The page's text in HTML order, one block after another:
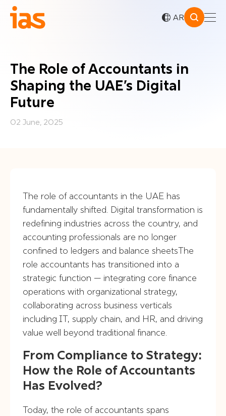
AR
The Role of Accountants in
Shaping the UAE’s Digital
Future
02 June, 2025
The role of accountants in the UAE has
fundamentally shifted. Digital transformation is
redefining industries across the country, and
accounting professionals are no longer
confined to ledgers and balance sheetsThe
role accountants has transitioned into a
strategic function — integrating core finance
operations with organizational strategy,
collaborating across business verticals
including IT, supply chain, and HR, and driving
value well beyond traditional finance.
From Compliance to Strategy:
How the Role of Accountants
Has Evolved?
Today, the role of accountants spans